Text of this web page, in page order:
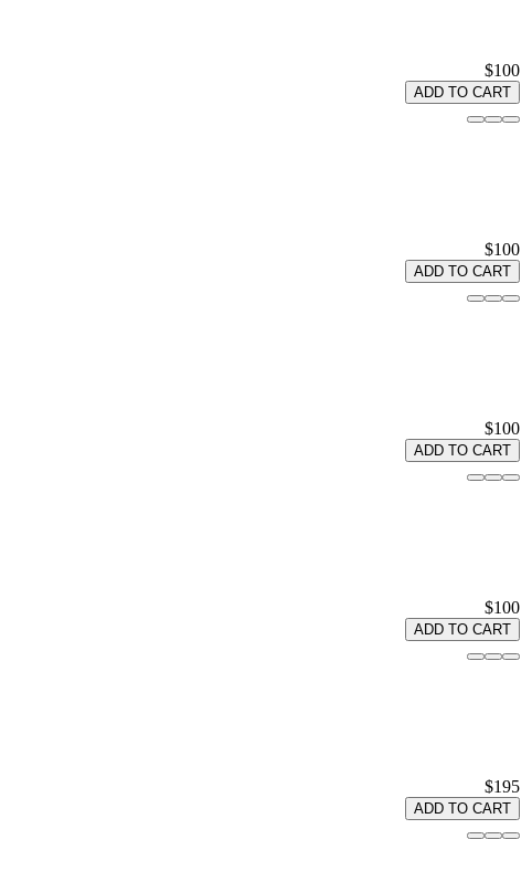
$100
ADD TO CART
$100
ADD TO CART
$100
ADD TO CART
$100
ADD TO CART
$195
ADD TO CART